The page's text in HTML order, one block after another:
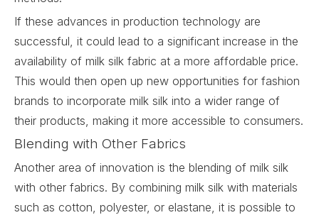
If these advances in production technology are
successful, it could lead to a significant increase in the
availability of milk silk fabric at a more affordable price.
This would then open up new opportunities for fashion
brands to incorporate milk silk into a wider range of
their products, making it more accessible to consumers.
Blending with Other Fabrics
Another area of innovation is the blending of milk silk
with other fabrics. By combining milk silk with materials
such as cotton, polyester, or elastane, it is possible to